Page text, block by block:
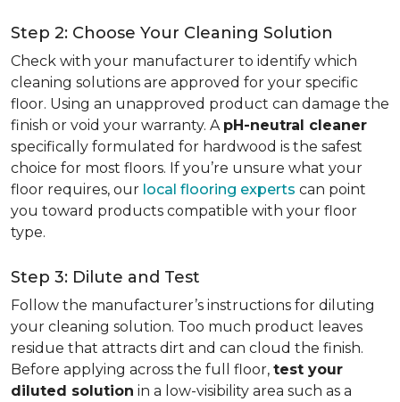
Step 2: Choose Your Cleaning Solution
Check with your manufacturer to identify which
cleaning solutions are approved for your specific
floor. Using an unapproved product can damage the
finish or void your warranty. A pH-neutral cleaner
specifically formulated for hardwood is the safest
choice for most floors. If you’re unsure what your
floor requires, our local flooring experts can point
you toward products compatible with your floor
type.
Step 3: Dilute and Test
Follow the manufacturer’s instructions for diluting
your cleaning solution. Too much product leaves
residue that attracts dirt and can cloud the finish.
Before applying across the full floor, test your
diluted solution in a low-visibility area such as a